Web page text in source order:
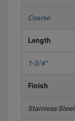
Coarse
Length
1-3/4"
Finish
Stainless Steel